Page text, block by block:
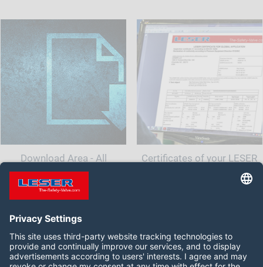
Download Area - All
documents and information
for your safety valve
Certificates of your LESER
Follow us on: